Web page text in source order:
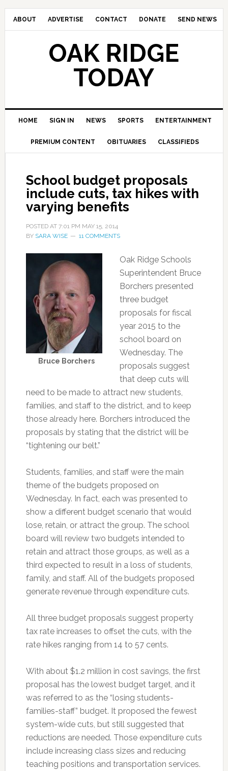
ABOUT ADVERTISE CONTACT DONATE SEND NEWS
OAK RIDGE
TODAY
HOME SIGN IN NEWS SPORTS ENTERTAINMENT
PREMIUM CONTENT OBITUARIES CLASSIFIEDS
School budget proposals
include cuts, tax hikes with
varying benefits
POSTED AT 7:01 PM MAY 15, 2014
BY SARA WISE 11 COMMENTS
Bruce Borchers
Oak Ridge Schools
Superintendent Bruce
Borchers presented
three budget
proposals for fiscal
year 2015 to the
school board on
Wednesday. The
proposals suggest
that deep cuts will
need to be made to attract new students,
families, and staff to the district, and to keep
those already here. Borchers introduced the
proposals by stating that the district will be
“tightening our belt.”
Students, families, and staff were the main
theme of the budgets proposed on
Wednesday. In fact, each was presented to
show a different budget scenario that would
lose, retain, or attract the group. The school
board will review two budgets intended to
retain and attract those groups, as well as a
third expected to result in a loss of students,
family, and staff. All of the budgets proposed
generate revenue through expenditure cuts.
All three budget proposals suggest property
tax rate increases to offset the cuts, with the
rate hikes ranging from 14 to 57 cents.
With about $1.2 million in cost savings, the first
proposal has the lowest budget target, and it
was referred to as the “losing students-
families-staff” budget. It proposed the fewest
system-wide cuts, but still suggested that
reductions are needed. Those expenditure cuts
include increasing class sizes and reducing
teaching positions and transportation services.